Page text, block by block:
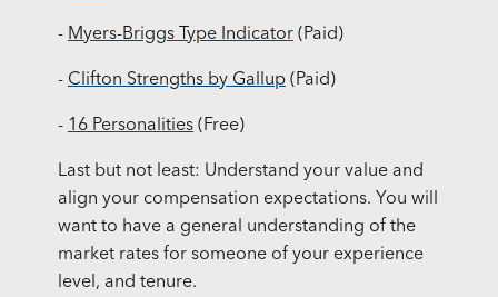
- Myers-Briggs Type Indicator(Paid)
- Clifton Strengths by Gallup(Paid)
- 16 Personalities(Free)
Last but not least: Understand your value and
align your compensation expectations. You will
want to have a general understanding of the
market rates for someone of your experience
level, and tenure.